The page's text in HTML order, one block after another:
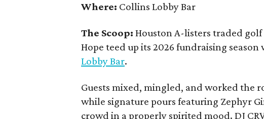
Where: Collins Lobby Bar
The Scoop:Houston A-listers traded golf
Hope teed up its 2026 fundraising
Lobby Bar.
Guests mixed, mingled, and worked the
while signature pours featuring Zephyr
crowd in a properly spirited mood. DJ